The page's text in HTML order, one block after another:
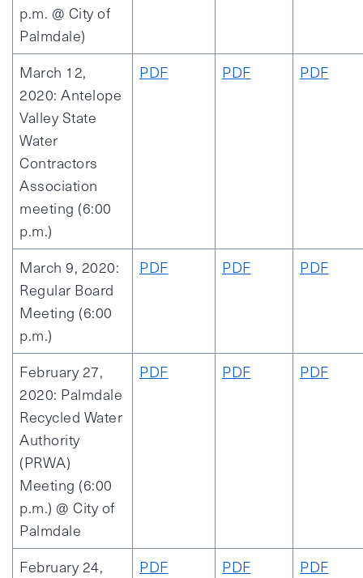
p.m. @ City of
Palmdale)
March 12,
2020: Antelope
Valley State
Water
Contractors
Association
meeting (6:00
p.m.)
PDF PDF PDF
March 9, 2020:
Regular Board
Meeting (6:00
p.m.)
PDF PDF PDF
February 27,
2020: Palmdale
Recycled Water
Authority
(PRWA)
Meeting (6:00
p.m.) @ City of
Palmdale
PDF PDF PDF
February 24,
PDF PDF PDF